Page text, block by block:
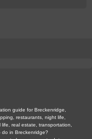
guide for Breckenridge,
restaurants, night life,
real estate, transportation,
in Breckenridge?